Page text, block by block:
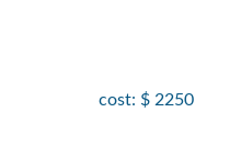
cost: $ 2250